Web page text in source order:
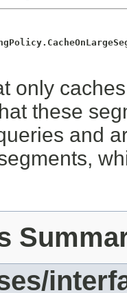
only
these
and